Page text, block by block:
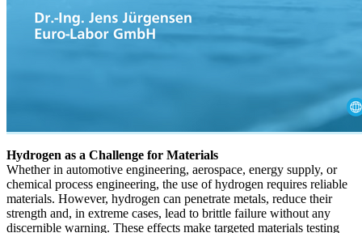
Hydrogen as a Challenge for Materials
Whether in automotive engineering, aerospace, energy supply, or
chemical process engineering, the use of hydrogen requires reliable
materials. However, hydrogen can penetrate metals, reduce their
strength and, in extreme cases, lead to brittle failure without any
discernible warning. These effects make targeted materials testing